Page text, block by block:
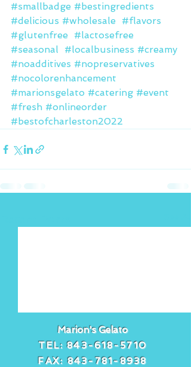
#smallbadge #bestingredients
#delicious #wholesale
#flavors
#glutenfree
#lactosefree
#seasonal
#localbusiness #creamy
#noadditives #nopreservatives
#nocolorenhancement
#marionsgelato #catering #event
#fresh #onlineorder
#bestofcharleston2022
Marion's Gelato
TEL:843-618-5710
FAX:843-781-8938